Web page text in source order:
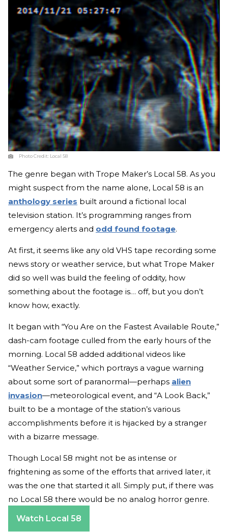
Photo Credit: Local 58
The genre began with Trope Maker’s Local 58. As you
might suspect from the name alone, Local 58 is an
anthology series built around a fictional local
television station. It’s programming ranges from
emergency alerts and odd found footage.
At first, it seems like any old VHS tape recording some
news story or weather service, but what Trope Maker
did so well was build the feeling of oddity, how
something about the footage is… off, but you don’t
know how, exactly.
It began with “You Are on the Fastest Available Route,”
dash-cam footage culled from the early hours of the
morning. Local 58 added additional videos like
“Weather Service,” which portrays a vague warning
about some sort of paranormal—perhaps alien
invasion—meteorological event, and “A Look Back,”
built to be a montage of the station’s various
accomplishments before it is hijacked by a stranger
with a bizarre message.
Though Local 58 might not be as intense or
frightening as some of the efforts that arrived later, it
was the one that started it all. Simply put, if there was
no Local 58 there would be no analog horror genre.
Watch Local 58